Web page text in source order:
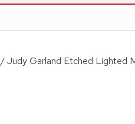
/ Judy Garland Etched Lighted